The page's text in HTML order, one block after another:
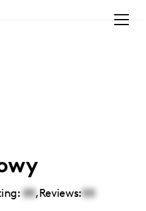
00,Reviews:00